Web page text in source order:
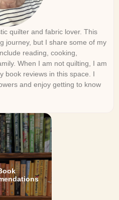
quilter and fabric lover. This
journey, but I share some of my
reading, cooking,
When I am not quilting, I am
book reviews in this space. I
and enjoy getting to know